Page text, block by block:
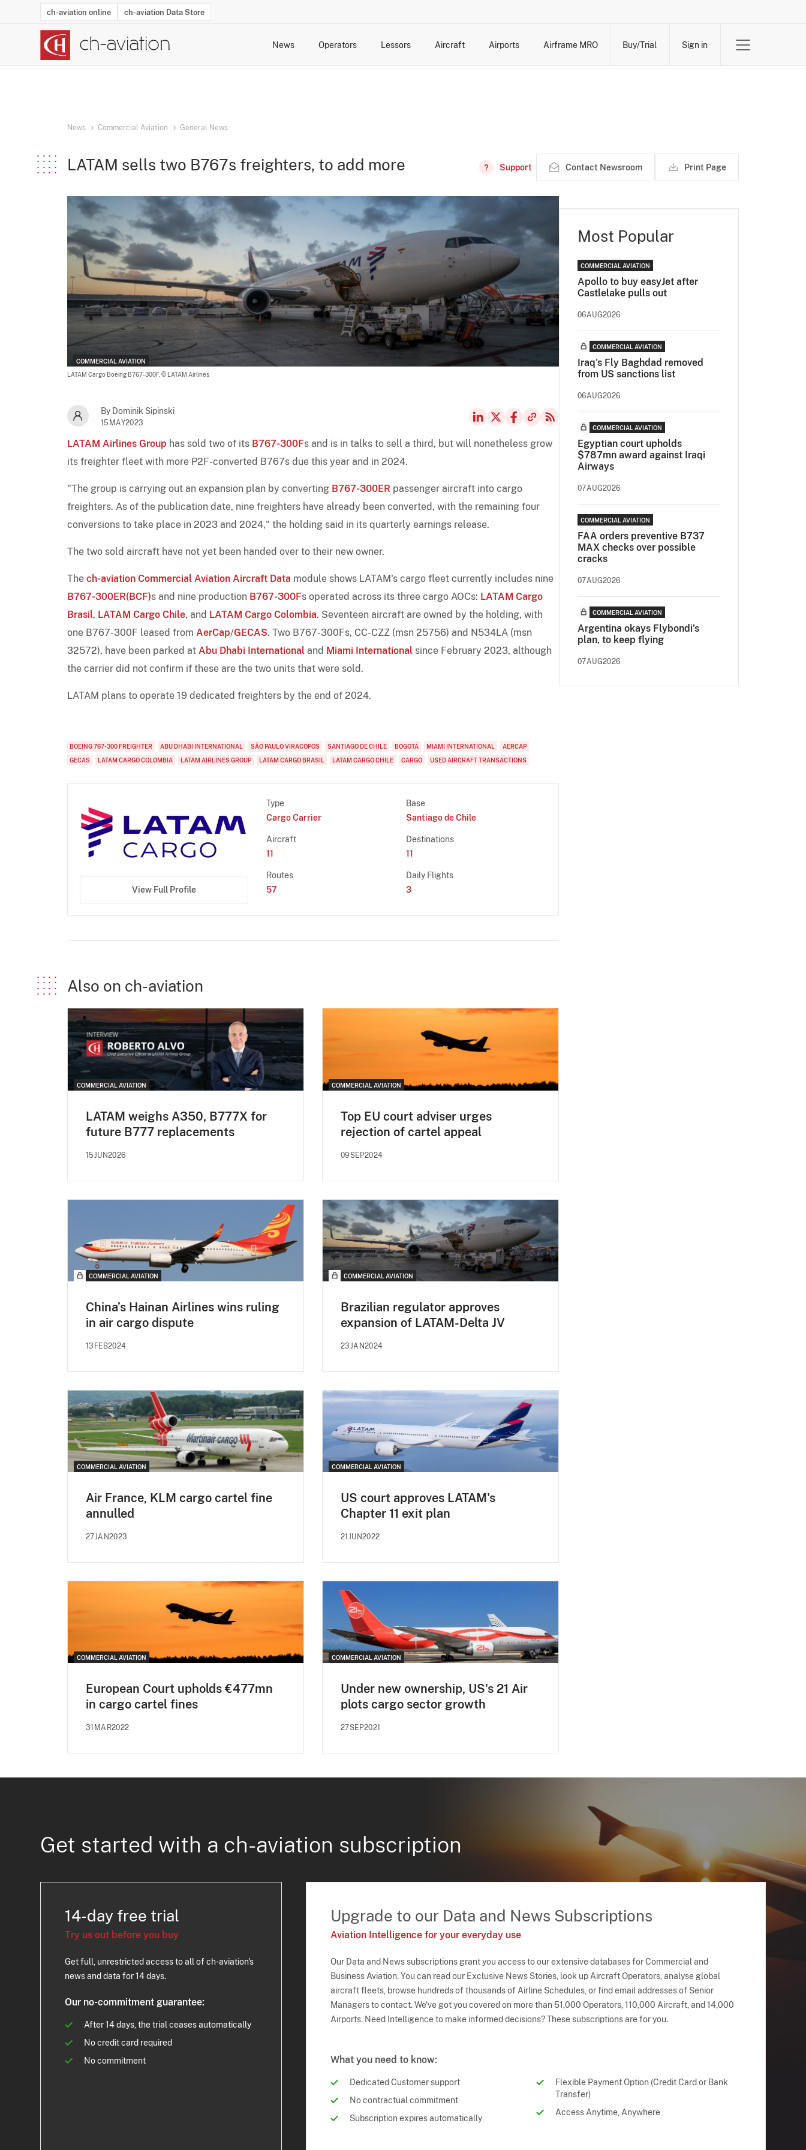
ch-aviation online ch-aviation Data Store
News Operators Lessors Aircraft Airports Airframe MRO Buy/Trial Sign in
News Commercial Aviation General News
LATAM sells two B767s freighters, to add more Support Contact Newsroom Print Page
COMMERCIAL AVIATION
LATAM Cargo Boeing B767-300F, © LATAM Airlines
By Dominik Sipinski
15MAY2023
LATAM Airlines Group has sold two of its B767-300Fs and is in talks to sell a third, but will nonetheless grow
its freighter fleet with more P2F-converted B767s due this year and in 2024.
"The group is carrying out an expansion plan by converting B767-300ER passenger aircraft into cargo
freighters. As of the publication date, nine freighters have already been converted, with the remaining four
conversions to take place in 2023 and 2024," the holding said in its quarterly earnings release.
The two sold aircraft have not yet been handed over to their new owner.
The ch-aviation Commercial Aviation Aircraft Data module shows LATAM's cargo fleet currently includes nine
B767-300ER(BCF)s and nine production B767-300Fs operated across its three cargo AOCs: LATAM Cargo
Brasil, LATAM Cargo Chile, and LATAM Cargo Colombia. Seventeen aircraft are owned by the holding, with
one B767-300F leased from AerCap/GECAS. Two B767-300Fs, CC-CZZ (msn 25756) and N534LA (msn
32572), have been parked at Abu Dhabi International and Miami International since February 2023, although
the carrier did not confirm if these are the two units that were sold.
LATAM plans to operate 19 dedicated freighters by the end of 2024.
BOEING 767-300 FREIGHTER ABU DHABI INTERNATIONAL SÃO PAULO VIRACOPOS SANTIAGO DE CHILE BOGOTÁ MIAMI INTERNATIONAL
AERCAP
GECAS
LATAM CARGO COLOMBIA LATAM AIRLINES GROUP LATAM CARGO BRASIL LATAM CARGO CHILE CARGO USED AIRCRAFT TRANSACTIONS
View Full Profile
Type
Cargo Carrier
Base
Santiago de Chile
Aircraft
11
Destinations
11
Routes
57
Daily Flights
3
Also on ch-aviation
COMMERCIAL AVIATION
LATAM weighs A350, B777X for
future B777 replacements
15JUN2026
COMMERCIAL AVIATION
Top EU court adviser urges
rejection of cartel appeal
09SEP2024
COMMERCIAL AVIATION
China’s Hainan Airlines wins ruling
in air cargo dispute
13FEB2024
COMMERCIAL AVIATION
Brazilian regulator approves
expansion of LATAM-Delta JV
23JAN2024
COMMERCIAL AVIATION
Air France, KLM cargo cartel fine
annulled
27JAN2023
COMMERCIAL AVIATION
US court approves LATAM's
Chapter 11 exit plan
21JUN2022
COMMERCIAL AVIATION
European Court upholds €477mn
in cargo cartel fines
31MAR2022
COMMERCIAL AVIATION
Under new ownership, US's 21 Air
plots cargo sector growth
27SEP2021
Most Popular
COMMERCIAL AVIATION
Apollo to buy easyJet after
Castlelake pulls out
06AUG2026
COMMERCIAL AVIATION
Iraq's Fly Baghdad removed
from US sanctions list
06AUG2026
COMMERCIAL AVIATION
Egyptian court upholds
$787mn award against Iraqi
Airways
07AUG2026
COMMERCIAL AVIATION
FAA orders preventive B737
MAX checks over possible
cracks
07AUG2026
COMMERCIAL AVIATION
Argentina okays Flybondi’s
plan, to keep flying
07AUG2026
Get started with a ch-aviation subscription
14-day free trial
Try us out before you buy
Get full, unrestricted access to all of ch-aviation's
news and data for 14 days.
Our no-commitment guarantee:
After 14 days, the trial ceases automatically
No credit card required
No commitment
Upgrade to our Data and News Subscriptions
Aviation Intelligence for your everyday use
Our Data and News subscriptions grant you access to our extensive databases for Commercial and
Business Aviation. You can read our Exclusive News Stories, look up Aircraft Operators, analyse global
aircraft fleets, browse hundreds of thousands of Airline Schedules, or find email addresses of Senior
Managers to contact. We've got you covered on more than 51,000 Operators, 110,000 Aircraft, and 14,000
Airports. Need Intelligence to make informed decisions? These subscriptions are for you.
What you need to know:
Dedicated Customer support
No contractual commitment
Subscription expires automatically
Flexible Payment Option (Credit Card or Bank
Transfer)
Access Anytime, Anywhere